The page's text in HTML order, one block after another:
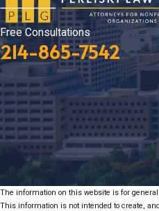
Free Consultations
214-865-7542
The information on this website is for
This information is not intended to create,